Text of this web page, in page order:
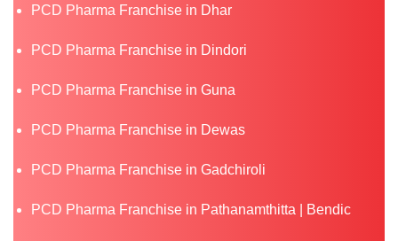
PCD Pharma Franchise in Dhar
PCD Pharma Franchise in Dindori
PCD Pharma Franchise in Guna
PCD Pharma Franchise in Dewas
PCD Pharma Franchise in Gadchiroli
PCD Pharma Franchise in Pathanamthitta | Bendic